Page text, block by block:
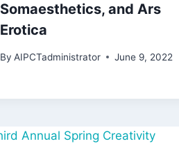
Somaesthetics, and Ars
Erotica
By AIPCTadministrator June 9, 2022